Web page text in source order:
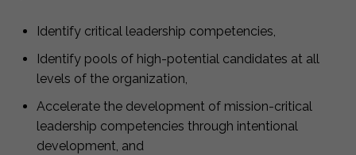
Identify critical leadership competencies,
Identify pools of high-potential candidates at all
levels of the organization,
Accelerate the development of mission-critical
leadership competencies through intentional
development, and